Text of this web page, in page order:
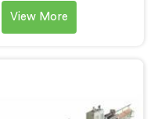
Extruder for PVC Pipe
being based in Delhi,
View More